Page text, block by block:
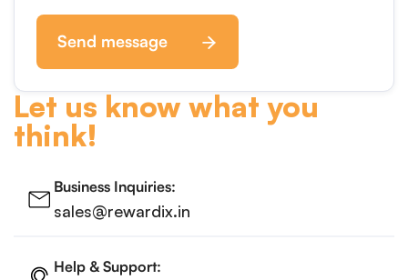
Send message
Let us know what you
think!
Business Inquiries:
sales@rewardix.in
Help & Support: